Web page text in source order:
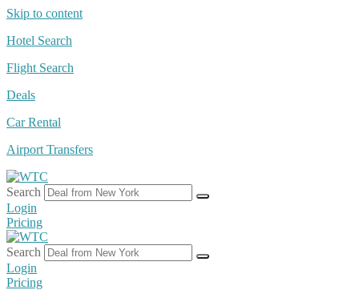
Skip to content
Hotel Search
Flight Search
Deals
Car Rental
Airport Transfers
Search
Login
Pricing
Search
Login
Pricing